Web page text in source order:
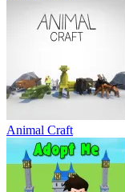
Animal Craft